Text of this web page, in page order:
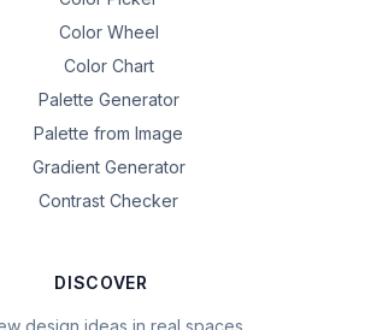
Color Wheel
Color Chart
Palette Generator
Palette from Image
Gradient Generator
Contrast Checker
DISCOVER
design ideas in real spaces.